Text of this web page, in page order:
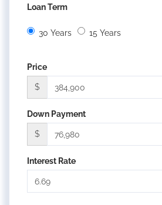
Loan Term
30 Years 15 Years
Price
$
Down Payment
$
Interest Rate